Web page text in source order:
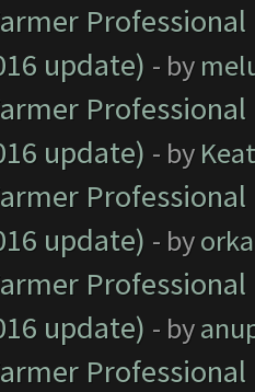
update) - by
update) - by
update) - by
update) - by